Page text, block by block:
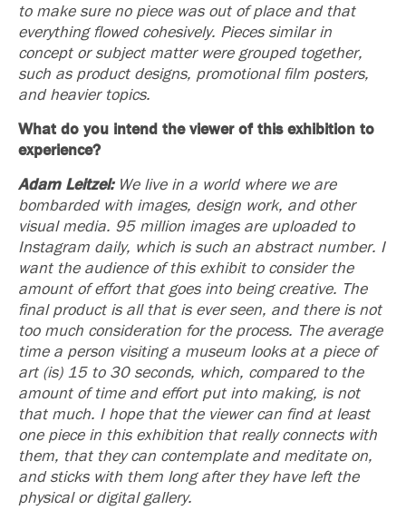
to make sure no piece was out of place and that
everything flowed cohesively. Pieces similar in
concept or subject matter were grouped together,
such as product designs, promotional film posters,
and heavier topics.
What do you intend the viewer of this exhibition to
experience?
Adam Leitzel: We live in a world where we are
bombarded with images, design work, and other
visual media. 95 million images are uploaded to
Instagram daily, which is such an abstract number. I
want the audience of this exhibit to consider the
amount of effort that goes into being creative. The
final product is all that is ever seen, and there is not
too much consideration for the process. The average
time a person visiting a museum looks at a piece of
art (is) 15 to 30 seconds, which, compared to the
amount of time and effort put into making, is not
that much. I hope that the viewer can find at least
one piece in this exhibition that really connects with
them, that they can contemplate and meditate on,
and sticks with them long after they have left the
physical or digital gallery.